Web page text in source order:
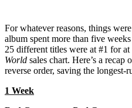
For whatever reasons, things
album spent more than five
25 different titles were at #1 for
World sales chart. Here’s a recap
reverse order, saving the longest-
1 Week